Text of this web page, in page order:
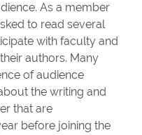
As a member
to read several
with faculty and
authors. Many
of audience
the writing and
that are
before joining the